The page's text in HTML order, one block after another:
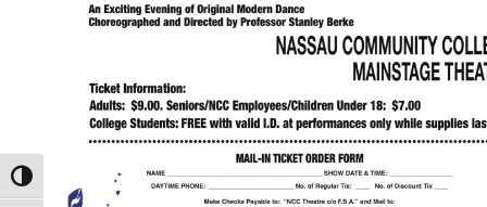
Toggle High Contrast